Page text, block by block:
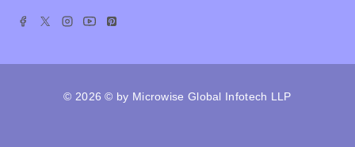
© 2026© by Microwise Global Infotech LLP